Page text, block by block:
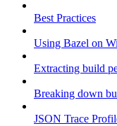
Best Practices
Using Bazel on
Extracting build
Breaking down
JSON Trace